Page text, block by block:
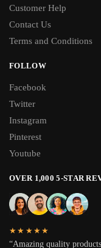
Customer Help
Contact Us
Terms and Conditions
FOLLOW
Facebook
Twitter
Instagram
Pinterest
Youtube
OVER 1,000 5-STAR
★★★★★
“Amazing quality